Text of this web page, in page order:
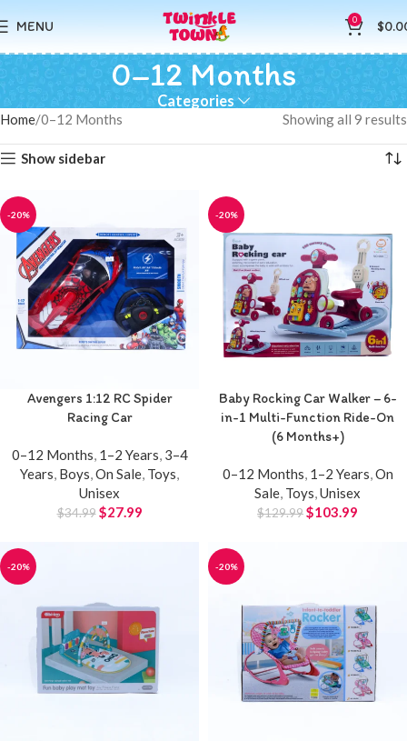
MENU 0 $
0–12 Months
Categories
Home 0–12 Months Showing all 9 results
Show sidebar
-20%
Avengers 1:12 RC Spider
Racing Car
0–12 Months, 1–2 Years, 3–4
Years, Boys,On Sale, Toys,
Unisex
$34.99 $27.99
-20%
Baby Rocking Car Walker – 6-
in-1 Multi-Function Ride-On
(6 Months+)
0–12 Months, 1–2 Years,On
Sale, Toys,Unisex
$129.99$103.99
-20% -20%